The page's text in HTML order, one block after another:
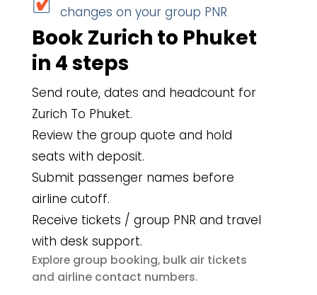
changes on your group PNR
Book Zurich to Phuket
in 4 steps
Send route, dates and headcount for
Zurich To Phuket.
Review the group quote and hold
seats with deposit.
Submit passenger names before
airline cutoff.
Receive tickets / group PNR and travel
with desk support.
Explore group booking, bulk air tickets
and airline contact numbers.